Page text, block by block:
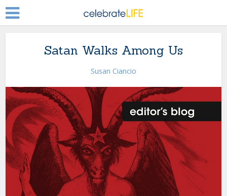
Satan Walks Among Us
Susan Ciancio